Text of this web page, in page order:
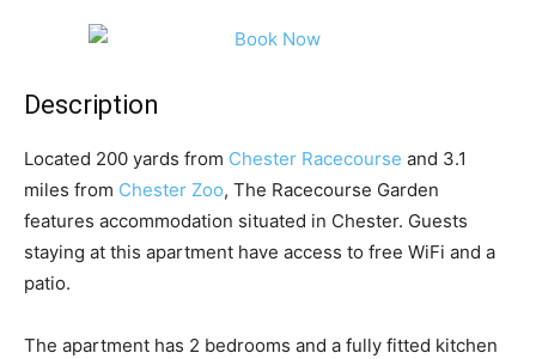
Description
Located 200 yards from Chester Racecourse and 3.1
miles from Chester Zoo, The Racecourse Garden
features accommodation situated in Chester. Guests
staying at this apartment have access to free WiFi and a
patio.
The apartment has 2 bedrooms and a fully fitted kitchen